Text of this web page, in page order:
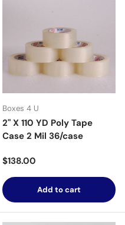
Boxes 4 U
2" X 110 YD Poly Tape
Case 2 Mil 36/case
Regular price
$138.00
Add to cart